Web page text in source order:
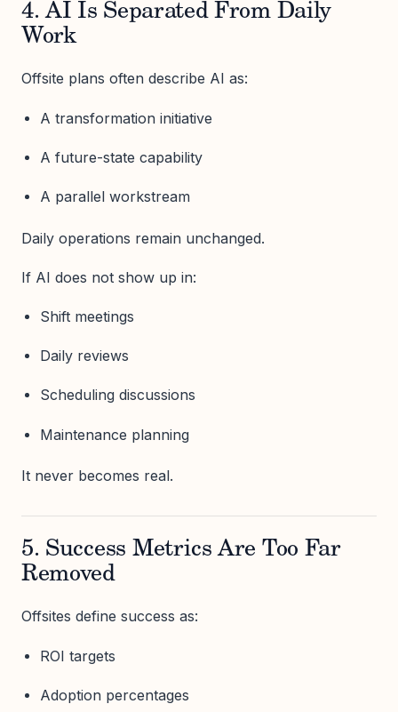
4. AI Is Separated From Daily
Work
Offsite plans often describe AI as:
A transformation initiative
A future-state capability
A parallel workstream
Daily operations remain unchanged.
If AI does not show up in:
Shift meetings
Daily reviews
Scheduling discussions
Maintenance planning
It never becomes real.
5. Success Metrics Are Too Far
Removed
Offsites define success as:
ROI targets
Adoption percentages